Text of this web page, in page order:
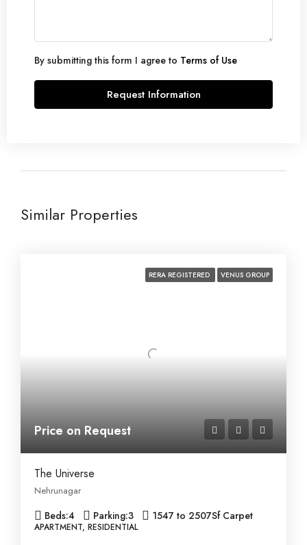
22
Aug
By submitting this form I agree to Terms of Use
Request Information
Similar Properties
RERA REGISTERED VENUS GROUP
Price on Request
The Universe
Nehrunagar
Beds:4 Parking:3 1547 to 2507Sf Carpet
APARTMENT, RESIDENTIAL